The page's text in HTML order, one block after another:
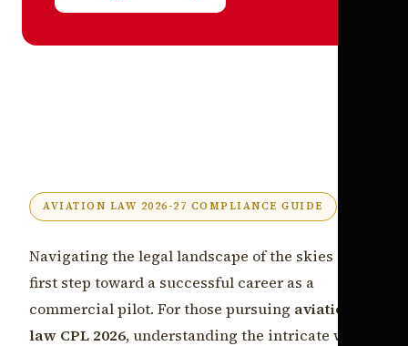
AVIATION LAW 2026-27 COMPLIANCE GUIDE
Navigating the legal landscape of the skies is the
first step toward a successful career as a
commercial pilot. For those pursuing aviation
law CPL 2026, understanding the intricate web